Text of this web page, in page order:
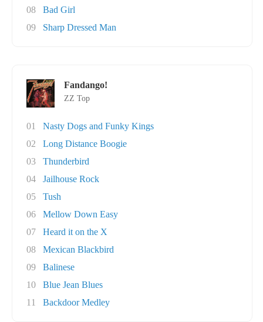
08
Bad Girl
09
Sharp Dressed Man
Fandango!
ZZ Top
01
Nasty Dogs and Funky Kings
02
Long Distance Boogie
03
Thunderbird
04
Jailhouse Rock
05
Tush
06
Mellow Down Easy
07
Heard it on the X
08
Mexican Blackbird
09
Balinese
10
Blue Jean Blues
11
Backdoor Medley